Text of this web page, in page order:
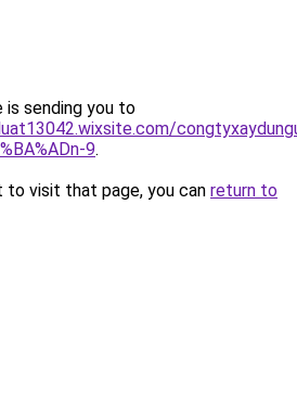
is sending you to
9.
to visit that page, you can return to